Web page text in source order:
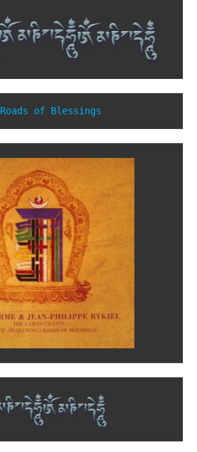
Roads of Blessings